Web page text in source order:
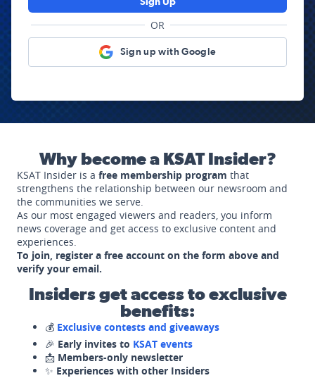
Sign Up
OR
Sign up with Google
Why become a KSAT Insider?
KSAT Insider is a free membership program that
strengthens the relationship between our newsroom and
the communities we serve.
As our most engaged viewers and readers, you inform
news coverage and get access to exclusive content and
experiences.
To join, register a free account on the form above and
verify your email.
Insiders get access to exclusive
benefits:
💰 Exclusive contests and giveaways
🎉 Early invites to KSAT events
📩 Members-only newsletter
✨ Experiences with other Insiders